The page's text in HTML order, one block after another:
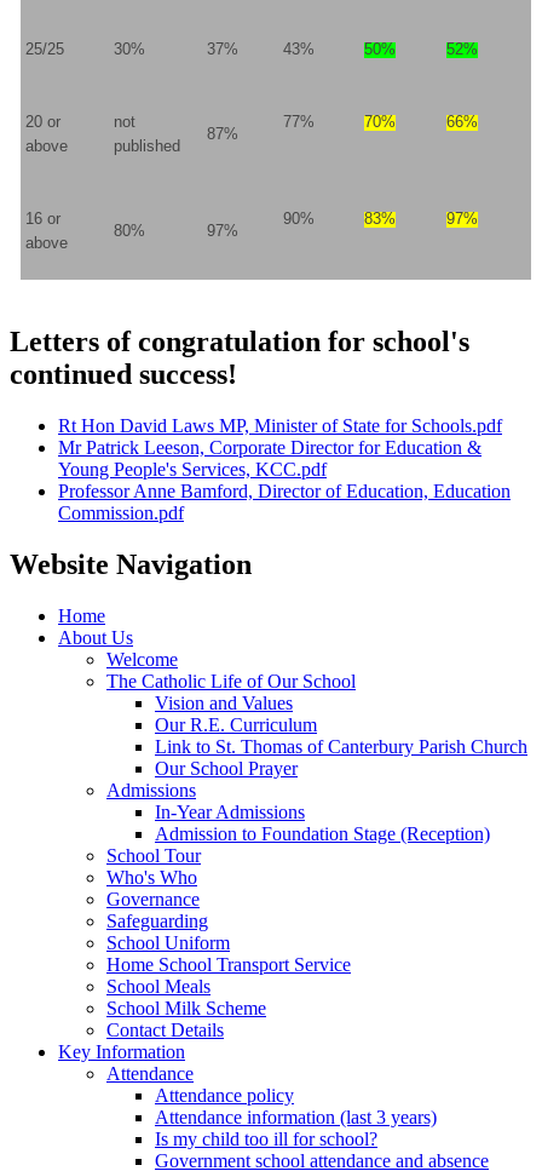
25/25 30% 37% 43% 50% 52%
20 or
above
not
published
87%
77% 70% 66%
16 or
above
80% 97%
90% 83% 97%
Letters of congratulation for school's
continued success!
Rt Hon David Laws MP, Minister of State for Schools.pdf
Mr Patrick Leeson, Corporate Director for Education &
Young People's Services, KCC.pdf
Professor Anne Bamford, Director of Education, Education
Commission.pdf
Website Navigation
Home
About Us
Welcome
The Catholic Life of Our School
Vision and Values
Our R.E. Curriculum
Link to St. Thomas of Canterbury Parish Church
Our School Prayer
Admissions
In-Year Admissions
Admission to Foundation Stage (Reception)
School Tour
Who's Who
Governance
Safeguarding
School Uniform
Home School Transport Service
School Meals
School Milk Scheme
Contact Details
Key Information
Attendance
Attendance policy
Attendance information (last 3 years)
Is my child too ill for school?
Government school attendance and absence